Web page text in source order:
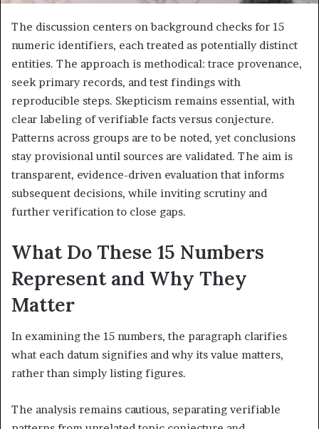
The discussion centers on background checks for 15
numeric identifiers, each treated as potentially distinct
entities. The approach is methodical: trace provenance,
seek primary records, and test findings with
reproducible steps. Skepticism remains essential, with
clear labeling of verifiable facts versus conjecture.
Patterns across groups are to be noted, yet conclusions
stay provisional until sources are validated. The aim is
transparent, evidence-driven evaluation that informs
subsequent decisions, while inviting scrutiny and
further verification to close gaps.
What Do These 15 Numbers
Represent and Why They
Matter
In examining the 15 numbers, the paragraph clarifies
what each datum signifies and why its value matters,
rather than simply listing figures.
The analysis remains cautious, separating verifiable